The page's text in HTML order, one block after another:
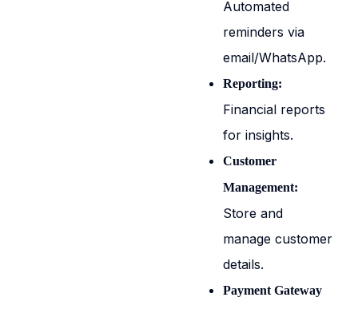
Automated
reminders via
email/WhatsApp.
Reporting:
Financial reports
for insights.
Customer
Management:
Store and
manage customer
details.
Payment Gateway